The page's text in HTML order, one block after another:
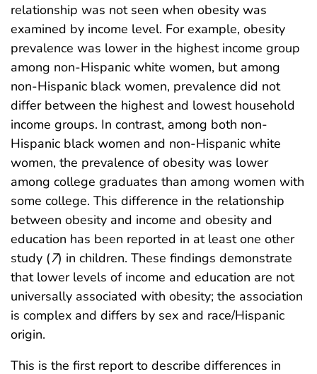
relationship was not seen when obesity was
examined by income level. For example, obesity
prevalence was lower in the highest income group
among non-Hispanic white women, but among
non-Hispanic black women, prevalence did not
differ between the highest and lowest household
income groups. In contrast, among both non-
Hispanic black women and non-Hispanic white
women, the prevalence of obesity was lower
among college graduates than among women with
some college. This difference in the relationship
between obesity and income and obesity and
education has been reported in at least one other
study (7) in children. These findings demonstrate
that lower levels of income and education are not
universally associated with obesity; the association
is complex and differs by sex and race/Hispanic
origin.
This is the first report to describe differences in